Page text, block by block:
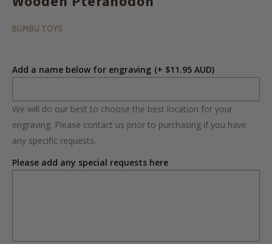
BUMBU TOYS
Add a name below for engraving (+ $11.95 AUD)
We will do our best to choose the best location for your
engraving. Please contact us prior to purchasing if you have
any specific requests.
Please add any special requests here